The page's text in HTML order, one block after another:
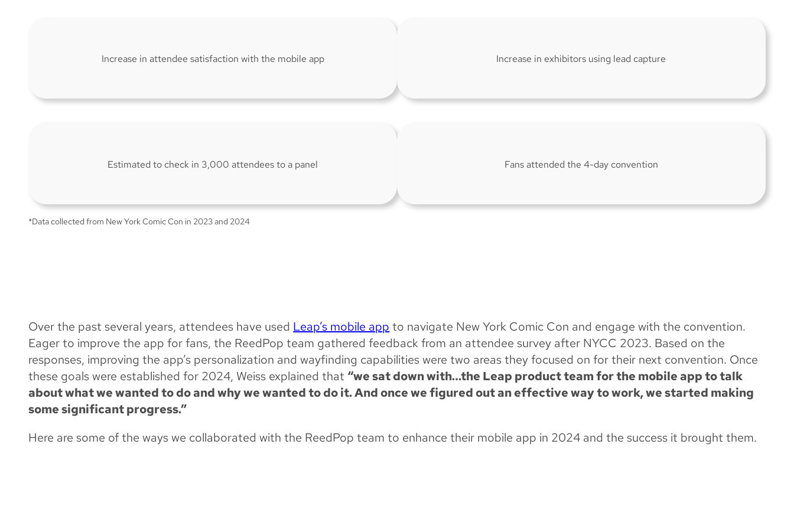
Increase in attendee satisfaction with the mobile app
Estimated to check in 3,000 attendees to a panel
Increase in exhibitors using lead capture
Fans attended the 4-day convention
*Data collected from New York Comic Con in 2023 and 2024
Over the past several years, attendees have used Leap’s mobile app to navigate New York Comic Con and engage with the convention.
Eager to improve the app for fans, the ReedPop team gathered feedback from an attendee survey after NYCC 2023. Based on the
responses, improving the app’s personalization and wayfinding capabilities were two areas they focused on for their next convention. Once
these goals were established for 2024, Weiss explained that “we sat down with…the Leap product team for the mobile app to talk
about what we wanted to do and why we wanted to do it. And once we figured out an effective way to work, we started making
some significant progress.”
Here are some of the ways we collaborated with the ReedPop team to enhance their mobile app in 2024 and the success it brought them.